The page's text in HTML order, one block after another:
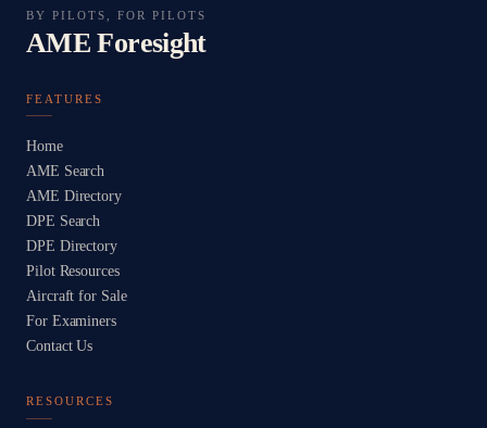
BY PILOTS, FOR PILOTS
AME Foresight
FEATURES
Home
AME Search
AME Directory
DPE Search
DPE Directory
Pilot Resources
Aircraft for Sale
For Examiners
Contact Us
RESOURCES